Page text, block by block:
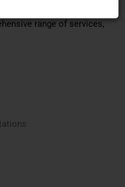
range of services,